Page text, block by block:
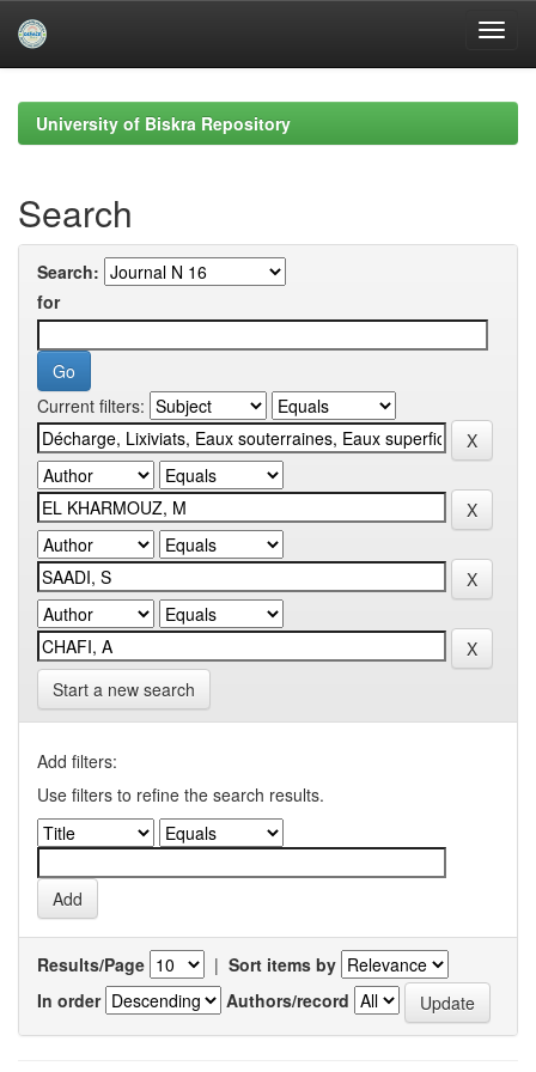
navigationUniversity of Biskra Repository
Search
Search:
for
Current filters:
Start a new search
Add filters:
Use filters to refine the search results.
Results/Page | Sort items by
In order
Authors/record